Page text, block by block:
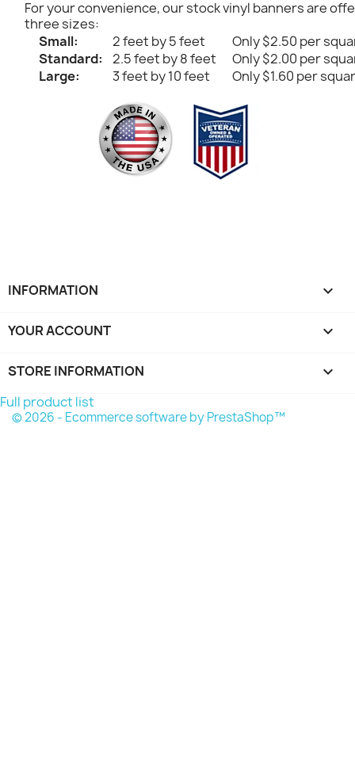
For your convenience, our stock vinyl banners are
three sizes:
Small:
2 feet by 5 feet
Only $2.50 per
Standard:
2.5 feet by 8 feet
Only $2.00 per
Large:
3 feet by 10 feet Only $1.60 per
INFORMATION 
YOUR ACCOUNT 
STORE INFORMATION keyboard_arrow_down
Full product list
© 2026 - Ecommerce software by PrestaShop™